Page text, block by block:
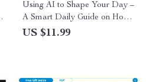
Using AI to Shape Your Day –
A Smart Daily Guide on How
to Use AI for Daily
US $11.99